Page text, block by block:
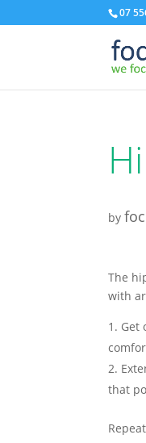
07
by
The
with
Get
that